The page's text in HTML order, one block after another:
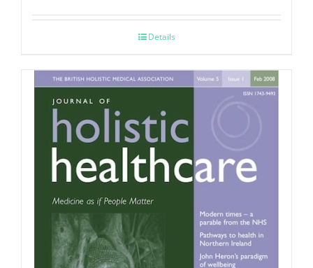
Details